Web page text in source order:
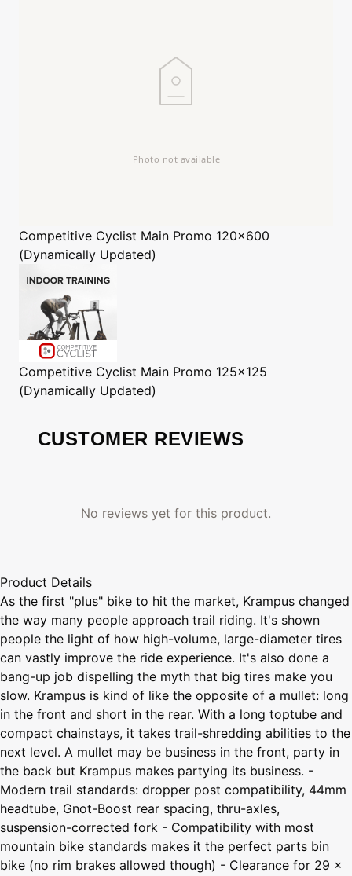
Competitive Cyclist Main Promo 120x600
(Dynamically Updated)
Competitive Cyclist Main Promo 125x125
(Dynamically Updated)
CUSTOMER REVIEWS
No reviews yet for this product.
Product Details
As the first "plus" bike to hit the market, Krampus changed
the way many people approach trail riding. It's shown
people the light of how high-volume, large-diameter tires
can vastly improve the ride experience. It's also done a
bang-up job dispelling the myth that big tires make you
slow. Krampus is kind of like the opposite of a mullet: long
in the front and short in the rear. With a long toptube and
compact chainstays, it takes trail-shredding abilities to the
next level. A mullet may be business in the front, party in
the back but Krampus makes partying its business. -
Modern trail standards: dropper post compatibility, 44mm
headtube, Gnot-Boost rear spacing, thru-axles,
suspension-corrected fork - Compatibility with most
mountain bike standards makes it the perfect parts bin
bike (no rim brakes allowed though) - Clearance for 29 x